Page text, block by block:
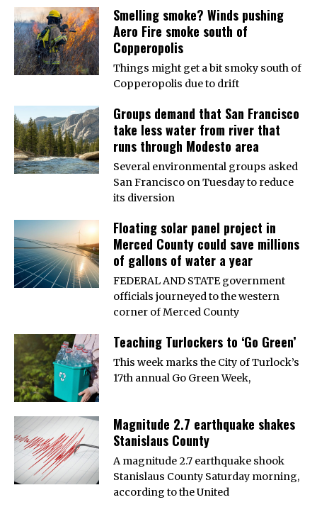
Smelling smoke? Winds pushing
Aero Fire smoke south of
Copperopolis
Things might get a bit smoky south of
Copperopolis due to drift
Groups demand that San Francisco
take less water from river that
runs through Modesto area
Several environmental groups asked
San Francisco on Tuesday to reduce
its diversion
Floating solar panel project in
Merced County could save millions
of gallons of water a year
FEDERAL AND STATE government
officials journeyed to the western
corner of Merced County
Teaching Turlockers to ‘Go Green’
This week marks the City of Turlock’s
17th annual Go Green Week,
Magnitude 2.7 earthquake shakes
Stanislaus County
A magnitude 2.7 earthquake shook
Stanislaus County Saturday morning,
according to the United